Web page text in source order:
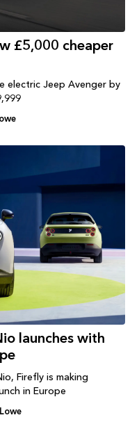
£5,000 cheaper
electric Jeep Avenger by
launches with
Firefly is making
in Europe